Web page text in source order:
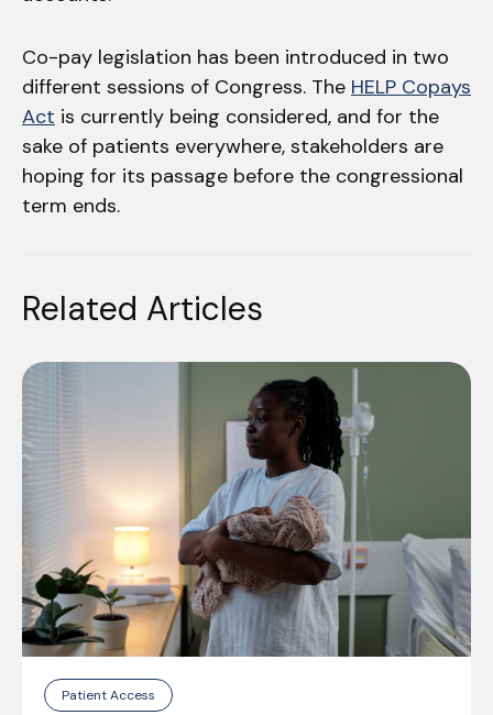
Co-pay legislation has been introduced in two
different sessions of Congress. The HELP Copays
Act is currently being considered, and for the
sake of patients everywhere, stakeholders are
hoping for its passage before the congressional
term ends.
Related Articles
Patient Access